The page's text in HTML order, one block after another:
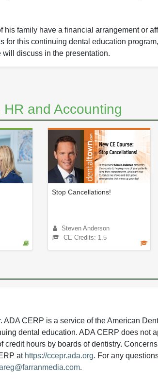
his family have a financial arrangement or
this continuing dental education
discuss in the presentation.
and Accounting
Stop Cancellations!
Steven Anderson
CE Credits: 1.5
CERP is a service of the American
dental education. ADA CERP does not
hours by boards of dentistry.
at https://ccepr.ada.org. For any
.